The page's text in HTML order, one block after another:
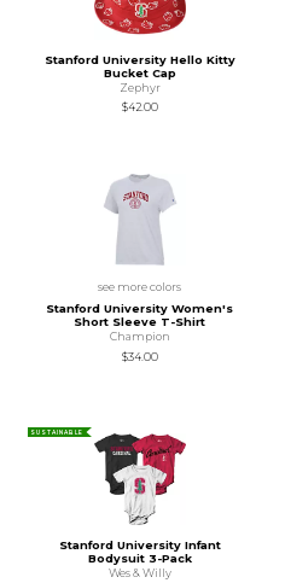
Stanford University Hello Kitty
Bucket Cap
Zephyr
$42.00
see more colors
Stanford University Women's
Short Sleeve T-Shirt
Champion
$34.00
SUSTAINABLE
Stanford University Infant
Bodysuit 3-Pack
Wes & Willy